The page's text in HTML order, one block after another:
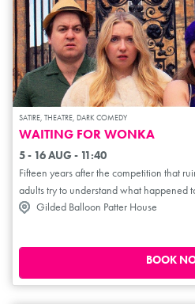
SATIRE, THEATRE, DARK COMEDY
WAITING FOR WONKA
5 - 16 AUG - 11:40
Fifteen years after the competition that ruined their lives, five
adults try to understand what happened to them as
Augustus, Violet, and Mike are all grown up and
childhood trauma. Waiting for Wonka is
one of the most enduring stories of the 20th
Gilded Balloon Patter House
BOOK